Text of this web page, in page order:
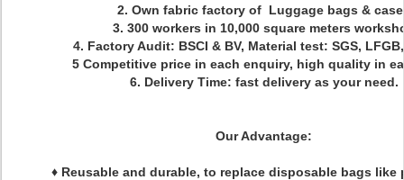
2. Own fabric factory of Luggage bags &
3. 300 workers in 10,000 square meters
4. Factory Audit: BSCI & BV, Material test: SGS,
5 Competitive price in each enquiry, high quality in
6. Delivery Time: fast delivery as your need.
Our Advantage:
♦ Reusable and durable, to replace disposable bags like